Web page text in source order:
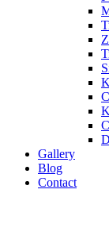
Gallery
Blog
Contact